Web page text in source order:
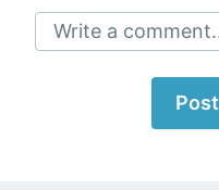
Write a